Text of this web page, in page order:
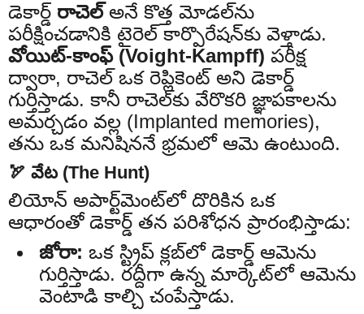
డెకార్డ్ రాచెల్అనే కొత్త మోడల్‌ను
పరీక్షించడానికి టైరెల్ కార్పొరేషన్‌కు వెళ్తాడు.
వోయిట్-కాంఫ్ (Voight-Kampff) పరీక్ష
ద్వారా, రాచెల్ ఒక రెప్లికెంట్ అని డెకార్డ్
గుర్తిస్తాడు. కానీ రాచెల్‌కు వేరొకరి జ్ఞాపకాలను
అమర్చడం వల్ల (Implanted memories),
తను ఒక మనిషిననే భ్రమలో ఆమె ఉంటుంది.
🏹 వేట (The Hunt)
లియోన్ అపార్ట్‌మెంట్‌లో దొరికిన ఒక
ఆధారంతో డెకార్డ్ తన పరిశోధన ప్రారంభిస్తాడు:
జోరా: ఒక స్ట్రిప్ క్లబ్‌లో డెకార్డ్ ఆమెను
గుర్తిస్తాడు. రద్దీగా ఉన్న మార్కెట్‌లో ఆమెను
వెంటాడి కాల్చి చంపేస్తాడు.